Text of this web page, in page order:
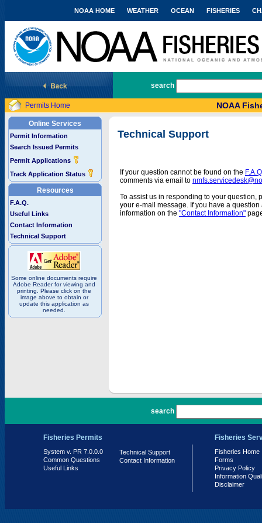
National Marine Fisheries Service
NOAA HOME WEATHER OCEAN FISHERIES
search
Permits Home NOAA
Online Services
Permit Information
Search Issued Permits
Permit Applications
Track Application Status
Resources
F.A.Q.
Useful Links
Contact Information
Technical Support
Some online documents require
Adobe Reader for viewing and
printing. Please click on the
image above to obtain or
update this application as
needed.
Technical Support
If your question cannot be found on the
comments via email to
To assist us in responding to your question,
your e-mail message. If you have a
information on the "Contact Information"
search
Fisheries Permits
System v. PR 7.0.0.0
Common Questions
Useful Links
Technical Support
Contact Information
Fisheries
Fisheries Home
Forms
Privacy Policy
Information
Disclaimer